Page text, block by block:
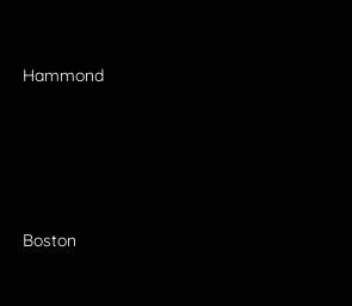
Hammond
Boston